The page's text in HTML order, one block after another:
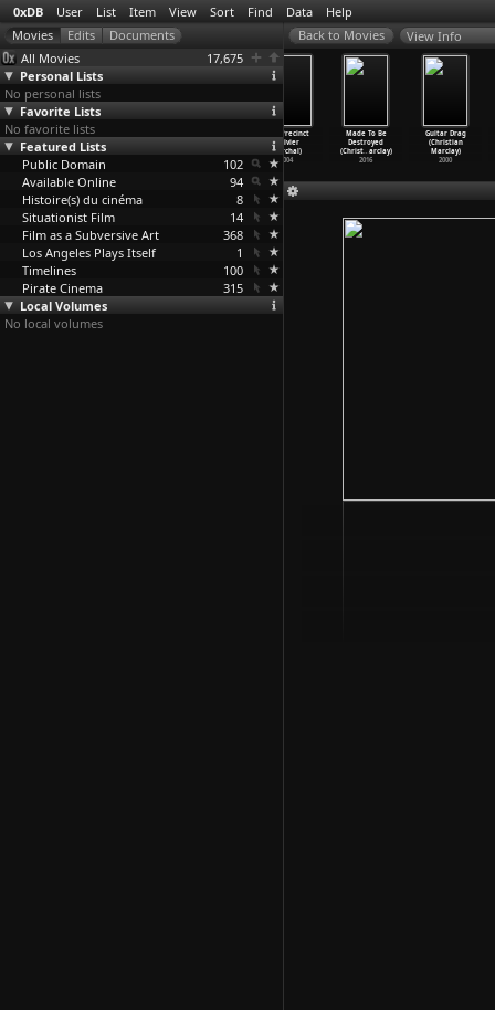
0xDB User List Item View Sort Find Data Help
All Movies
17,675
Personal Lists
No personal lists
Favorite Lists
No favorite lists
Featured Lists
Public Domain
102
Available Online
94
Histoire(s) du cinéma
8
Situationist Film
14
Film as a Subversive Art
368
Los Angeles Plays Itself
1
Timelines
100
Pirate Cinema
315
Local Volumes
No local volumes
View Info
Parlez-moi
d'amour
(Sophie…arceau)
2002
36th Precinct
(Olivier
Marchal)
2004
Made To Be
Destroyed
(Christ… arclay)
2016
Guitar Drag
(Christian
Marclay)
2000